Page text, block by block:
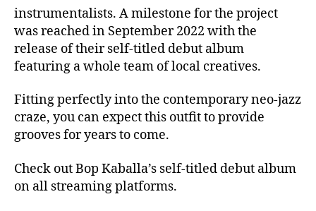
instrumentalists. A milestone for the project
was reached in September 2022 with the
release of their self-titled debut album
featuring a whole team of local creatives.
Fitting perfectly into the contemporary neo-jazz
craze, you can expect this outfit to provide
grooves for years to come.
Check out Bop Kaballa’s self-titled debut album
on all streaming platforms.